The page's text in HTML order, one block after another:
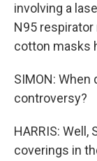
involving a
N95
cotton masks
SIMON:
controversy?
HARRIS:
coverings in